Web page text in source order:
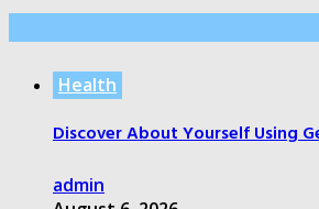
Health
Discover About Yourself Using
admin